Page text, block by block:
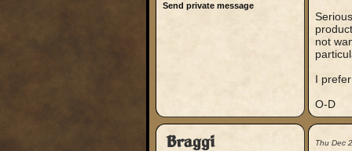
Send private message
not
I
O-D
Braggi Thu Dec